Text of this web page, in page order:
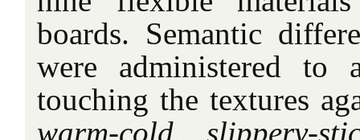
boards. Semantic
were administered to
touching the textures
warm-cold, slippery-